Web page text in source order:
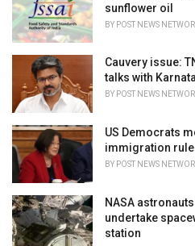
sunflower oil
BY POST NEWS
Cauvery issue:
talks with
BY POST NEWS
US Democrats
immigration rule
BY POST NEWS
NASA
undertake
station